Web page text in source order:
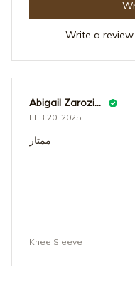
Write a
Abigail Zarozinski
FEB 20, 2025
ممتاز
Knee Sleeve